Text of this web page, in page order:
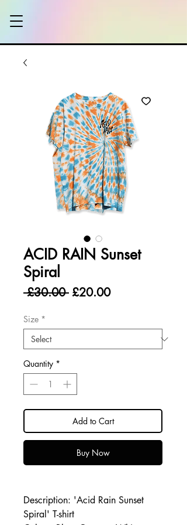
ACID RAIN Sunset
Spiral
£30.00 Regular
£20.00Sale
Size *
Quantity *
Add to Cart
Buy Now
Description: 'Acid Rain Sunset
Spiral' T-shirt